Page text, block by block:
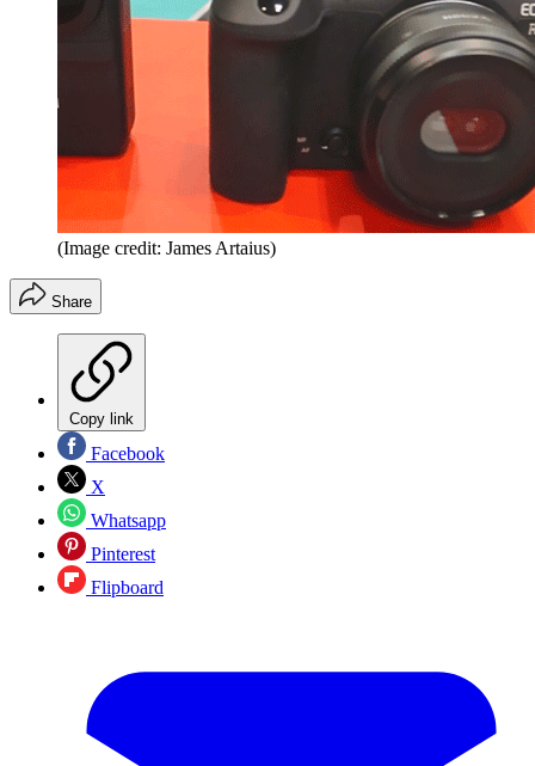
(Image credit: James Artaius)
Share
Copy link
Facebook
X
Whatsapp
Pinterest
Flipboard